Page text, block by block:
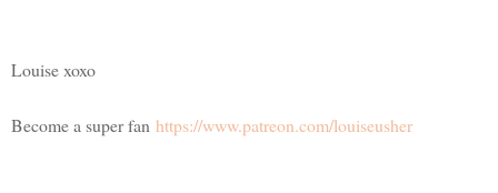
Louise xoxo
Become a super fan https://www.patreon.com/louiseusher